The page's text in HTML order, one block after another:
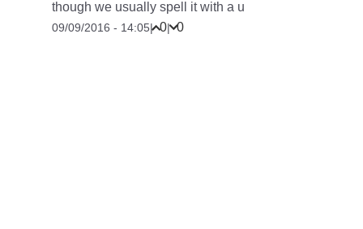
though we usually spell it with a u
09/09/2016 - 14:05| 0| 0